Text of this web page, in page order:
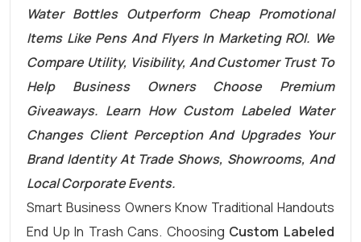
Water Bottles Outperform Cheap Promotional
Items Like Pens And Flyers In Marketing ROI. We
Compare Utility, Visibility, And Customer Trust To
Help Business Owners Choose Premium
Giveaways. Learn How Custom Labeled Water
Changes Client Perception And Upgrades Your
Brand Identity At Trade Shows, Showrooms, And
Local Corporate Events.
Smart Business Owners Know Traditional Handouts
End Up In Trash Cans. Choosing Custom Labeled